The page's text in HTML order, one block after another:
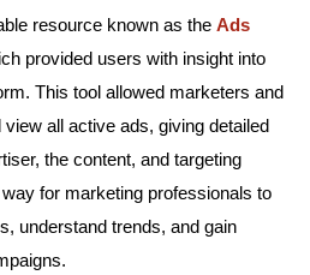
resource known as the Ads
provided users with insight into
This tool allowed marketers and
all active ads, giving detailed
the content, and targeting
for marketing professionals to
understand trends, and gain